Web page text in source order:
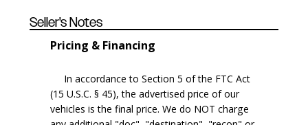
Seller's Notes
Pricing & Financing
In accordance to Section 5 of the FTC Act
(15 U.S.C. § 45), the advertised price of our
vehicles is the final price. We do NOT charge